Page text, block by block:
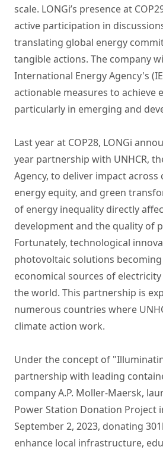
scale. LONGi’s presence at
active participation in
translating global energy
tangible actions. The company
International Energy Agency's
actionable measures to achieve
particularly in emerging and
Last year at COP28, LONGi
year partnership with UNHCR,
Agency, to deliver impact across
energy equity, and green
of energy inequality directly
development and the quality of
Fortunately, technological
photovoltaic solutions
economical sources of
the world. This partnership is
numerous countries where
climate action work.
Under the concept of
partnership with leading
company A.P. Moller-Maersk,
Power Station Donation Project
September 2, 2023, donating
enhance local infrastructure,